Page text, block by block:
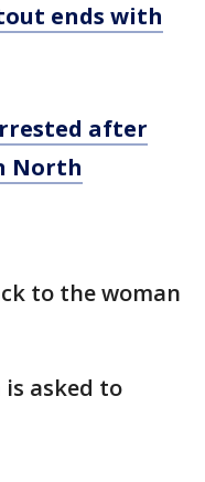
ends with
after
North
to the woman
asked to